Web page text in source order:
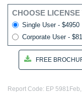
CHOOSE LICENSE
Single User - $4950
Corporate User -
FREE
Report Code: EP 5981